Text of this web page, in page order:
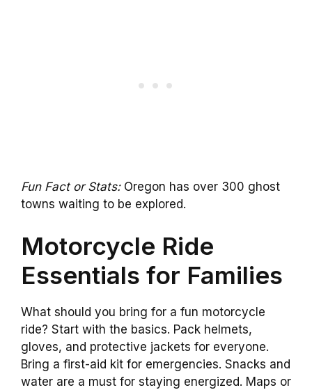
Fun Fact or Stats:Oregon has over 300 ghost
towns waiting to be explored.
Motorcycle Ride
Essentials for Families
What should you bring for a fun motorcycle
ride? Start with the basics. Pack helmets,
gloves, and protective jackets for everyone.
Bring a first-aid kit for emergencies. Snacks and
water are a must for staying energized. Maps or